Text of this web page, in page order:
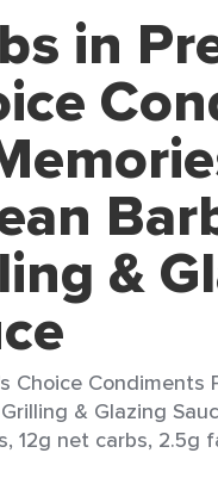
in
&
Choice Condiments
& Glazing
12g net carbs, 2.5g